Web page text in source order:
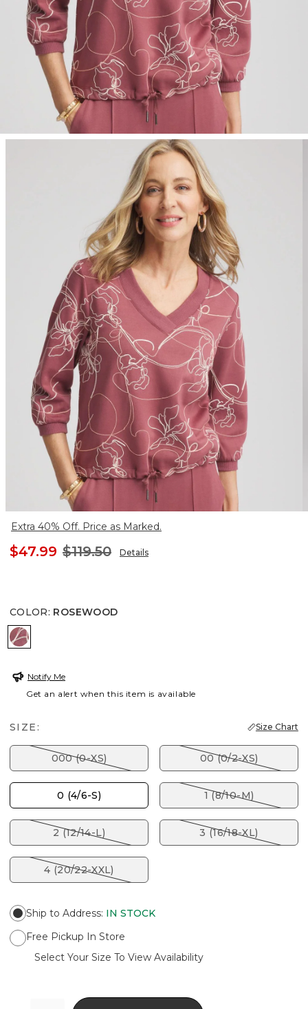
Extra 40% Off. Price as Marked.
$47.99 $119.50 Details
COLOR: ROSEWOOD
ROSEWOOD
Notify Me
Get an alert when this item is available
SIZE: Size Chart
000 (0-XS) 00 (0/2-XS)
0 (4/6-S) 1 (8/10-M)
2 (12/14-L) 3 (16/18-XL)
4 (20/22-XXL)
Ship to Address: IN STOCK
Free Pickup In Store
Select Your Size To View Availability